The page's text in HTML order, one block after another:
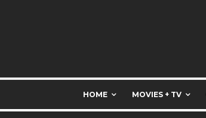
HOME MOVIES + TV